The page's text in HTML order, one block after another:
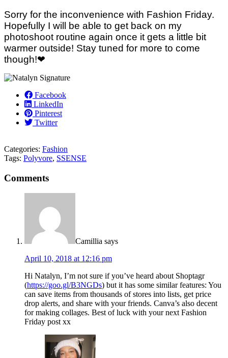
Sorry for the inconvenience with Fashion Friday.
Hopefully I will be able to get back on my
photoshoot routine again once it gets a little bit
warmer outside! Stay tuned for more to come
though!❤
Facebook
LinkedIn
Pinterest
Twitter
Categories: Fashion
Tags: Polyvore, SSENSE
Comments
Camillia says
April 10, 2018 at 12:16 pm
Hi Natalyn, I’m not sure if you’ve heard about Shoptagr
(https://goo.gl/B3NGDs) but it has some similar features: You
can save items from thousands of stores into lists, get price
drop alerts, and share with your friends. Canva’s also decent
for making collages. Best of luck with your next Fashion
Friday post xx